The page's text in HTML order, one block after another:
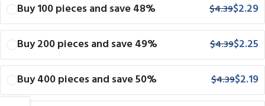
Buy 100 pieces and save 48% $4.39$2.29
Buy 200 pieces and save 49% $4.39$2.25
Buy 400 pieces and save 50% $4.39$2.19